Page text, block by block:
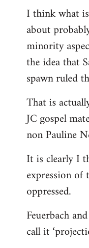
I think what
about
minority
the idea that
spawn ruled
That is
JC gospel
non Pauline
It is clearly I
expression
oppressed.
Feuerbach
call it